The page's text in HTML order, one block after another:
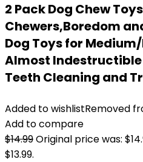
2 Pack Dog Chew
Chewers,Boredom
Dog Toys for
Almost Indestructible
Teeth Cleaning and
Added to wishlistRemoved
Add to compare
$14.99Original price was:
$13.99.